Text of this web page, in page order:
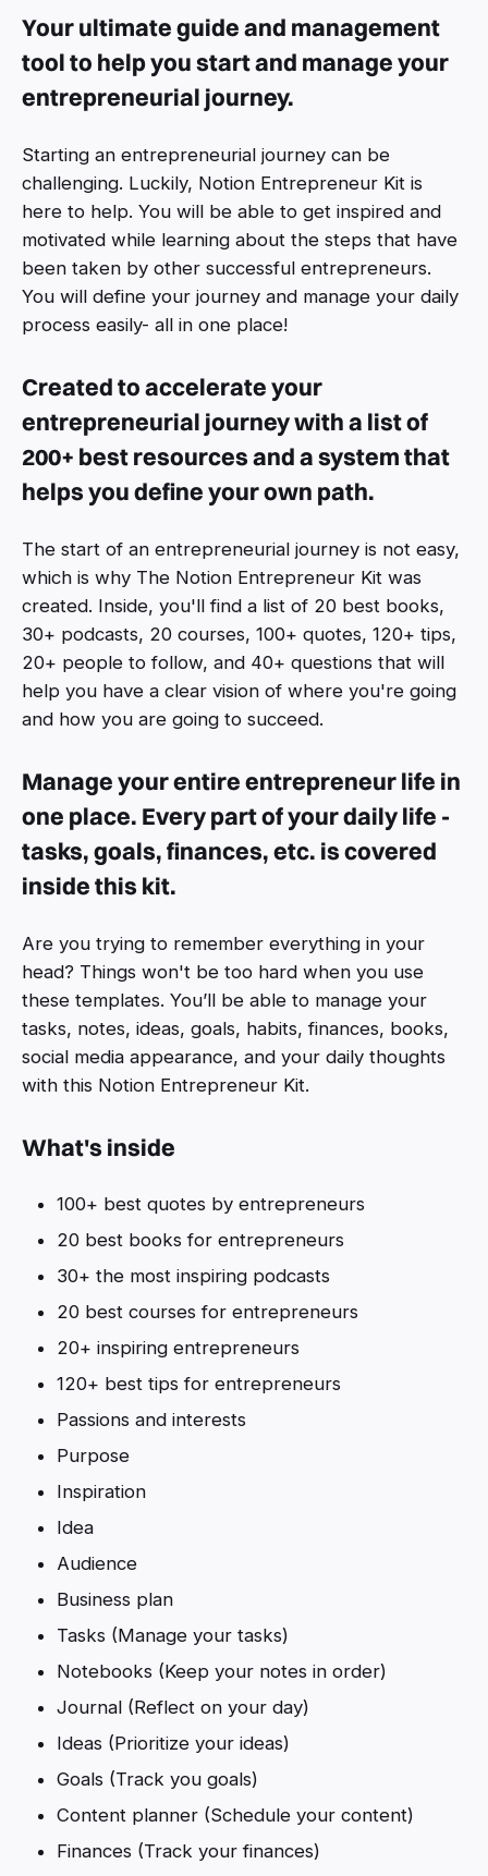
Your ultimate guide and management
tool to help you start and manage your
entrepreneurial journey.
Starting an entrepreneurial journey can be
challenging. Luckily, Notion Entrepreneur Kit is
here to help. You will be able to get inspired and
motivated while learning about the steps that have
been taken by other successful entrepreneurs.
You will define your journey and manage your daily
process easily- all in one place!
Created to accelerate your
entrepreneurial journey with a list of
200+ best resources and a system that
helps you define your own path.
The start of an entrepreneurial journey is not easy,
which is why The Notion Entrepreneur Kit was
created. Inside, you'll find a list of 20 best books,
30+ podcasts, 20 courses, 100+ quotes, 120+ tips,
20+ people to follow, and 40+ questions that will
help you have a clear vision of where you're going
and how you are going to succeed.
Manage your entire entrepreneur life in
one place. Every part of your daily life -
tasks, goals, finances, etc. is covered
inside this kit.
Are you trying to remember everything in your
head? Things won't be too hard when you use
these templates. You’ll be able to manage your
tasks, notes, ideas, goals, habits, finances, books,
social media appearance, and your daily thoughts
with this Notion Entrepreneur Kit.
What's inside
100+ best quotes by entrepreneurs
20 best books for entrepreneurs
30+ the most inspiring podcasts
20 best courses for entrepreneurs
20+ inspiring entrepreneurs
120+ best tips for entrepreneurs
Passions and interests
Purpose
Inspiration
Idea
Audience
Business plan
Tasks (Manage your tasks)
Notebooks (Keep your notes in order)
Journal (Reflect on your day)
Ideas (Prioritize your ideas)
Goals (Track you goals)
Content planner (Schedule your content)
Finances (Track your finances)